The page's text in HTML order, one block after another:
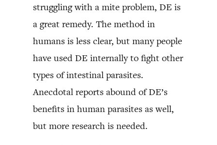
struggling with a mite problem, DE is
a great remedy. The method in
humans is less clear, but many people
have used DE internally to fight other
types of intestinal parasites.
Anecdotal reports abound of DE’s
benefits in human parasites as well,
but more research is needed.